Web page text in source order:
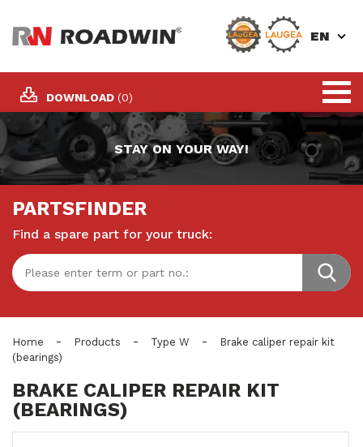
DOWNLOAD (0)
EN
STAY ON YOUR WAY!
PARTSFINDER
Find a spare part for your truck:
Home - Products - Type W -
Brake caliper repair kit
(bearings)
BRAKE CALIPER REPAIR KIT
(BEARINGS)